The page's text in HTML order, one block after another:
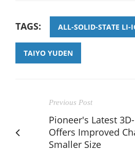
TAGS: ALL-SOLID-STATE LI-
TAIYO YUDEN
Previous Post
Pioneer's Latest
Offers Improved
Smaller Size